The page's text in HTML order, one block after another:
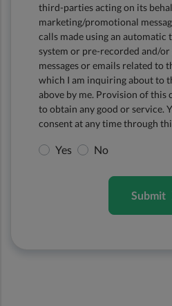
third-parties acting on its
marketing/promotional
calls made using an automatic
system or pre-recorded and/
messages or emails related to
which I am inquiring about to
above by me. Provision of this
to obtain any good or service.
consent at any time through
Yes No
Submit